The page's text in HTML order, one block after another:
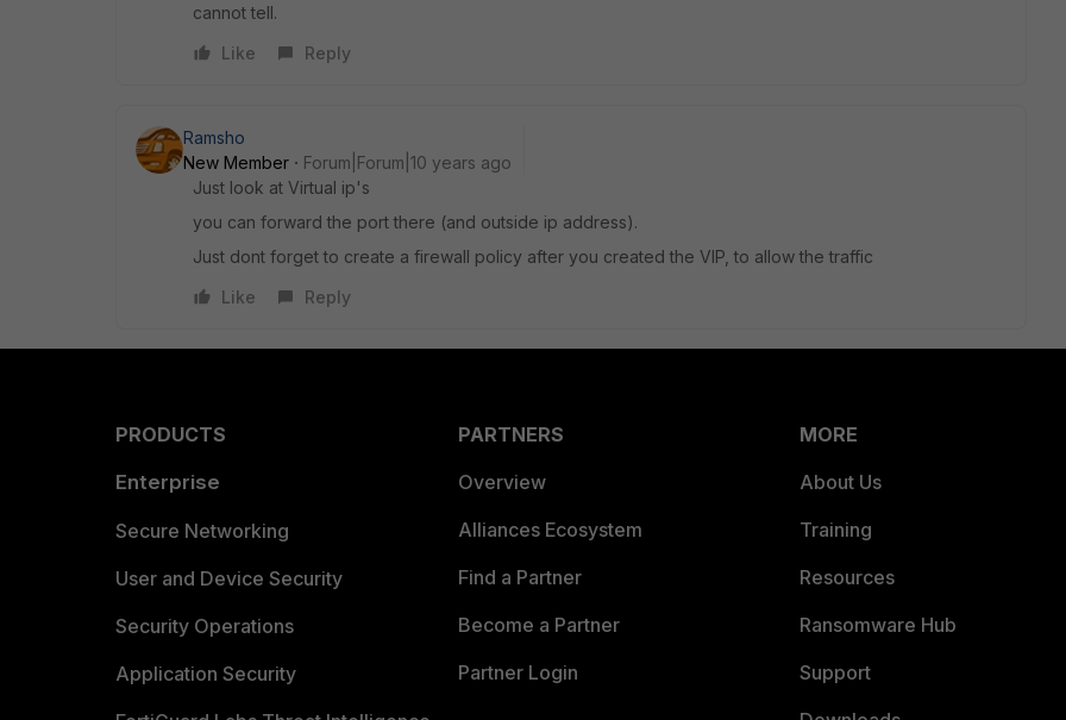
cannot tell.
Like
Reply
Ramsho
New Member
Forum|Forum|10 years ago
Just look at Virtual ip's
you can forward the port there (and outside ip address).
Just dont forget to create a firewall policy after you created the VIP, to allow the traffic
Like
Reply
PRODUCTS
Enterprise
Secure Networking
User and Device Security
Security Operations
Application Security
PARTNERS
Overview
Alliances Ecosystem
Find a Partner
Become a Partner
Partner Login
MORE
About Us
Training
Resources
Ransomware Hub
Support